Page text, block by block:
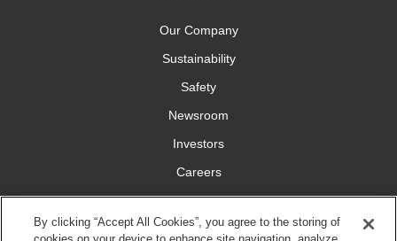
Our Company
Sustainability
Safety
Newsroom
Investors
Careers
YardCare.com
By clicking “Accept All Cookies”, you agree to the storing of